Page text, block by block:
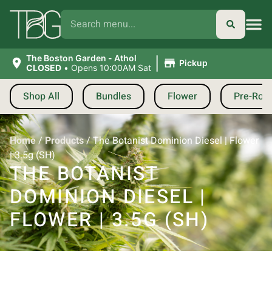
The Boston Garden - Athol
CLOSED • Opens 10:00AM Sat | Pickup
Shop All Bundles Flower Pre-
Home/Products/The Botanist Dominion Diesel | Flower
| 3.5g (SH)
THE BOTANIST
DOMINION DIESEL |
FLOWER | 3.5G (SH)